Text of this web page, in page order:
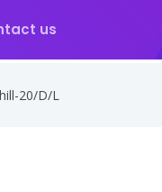
us
20/D/L